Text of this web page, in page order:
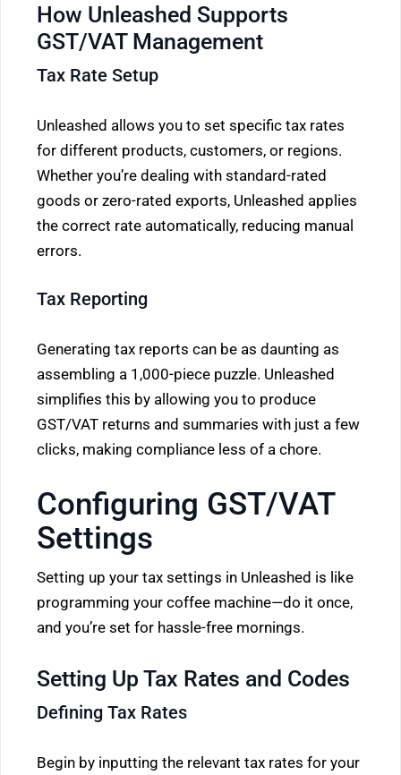
How Unleashed Supports
GST/VAT Management
Tax Rate Setup
Unleashed allows you to set specific tax rates
for different products, customers, or regions.
Whether you’re dealing with standard-rated
goods or zero-rated exports, Unleashed applies
the correct rate automatically, reducing manual
errors.
Tax Reporting
Generating tax reports can be as daunting as
assembling a 1,000-piece puzzle. Unleashed
simplifies this by allowing you to produce
GST/VAT returns and summaries with just a few
clicks, making compliance less of a chore.
Configuring GST/VAT
Settings
Setting up your tax settings in Unleashed is like
programming your coffee machine—do it once,
and you’re set for hassle-free mornings.
Setting Up Tax Rates and Codes
Defining Tax Rates
Begin by inputting the relevant tax rates for your